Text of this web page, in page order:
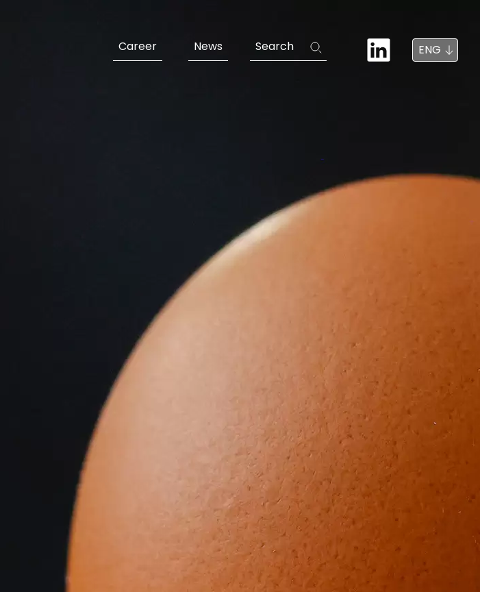
Career News Search ENG